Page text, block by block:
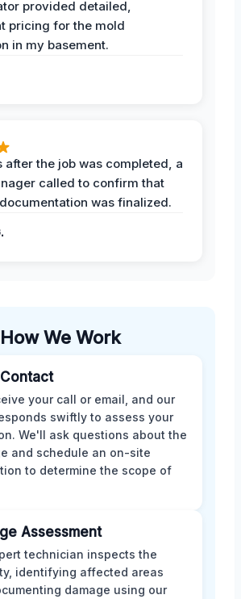
provided detailed,
pricing for the mold
in my basement.
after the job was completed, a
called to confirm that
was finalized.
How We Work
your call or email, and our
swiftly to assess your
We'll ask questions about the
and schedule an on-site
to determine the scope of
Assessment
technician inspects the
identifying affected areas
damage using our